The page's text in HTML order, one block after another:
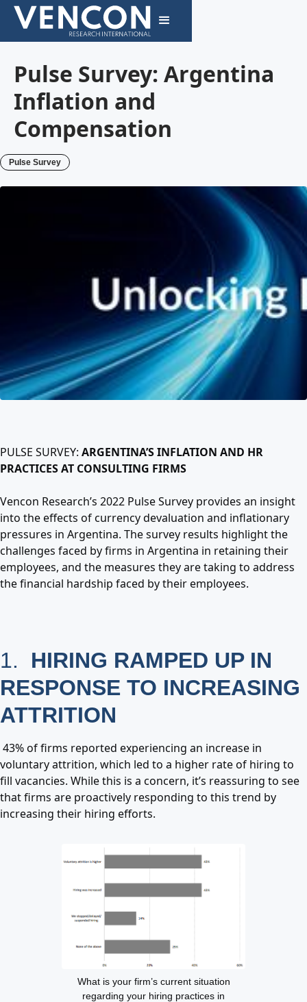
Pulse Survey: Argentina
Inflation and
Compensation
Pulse Survey
PULSE SURVEY: ARGENTINA’S INFLATION AND HR
PRACTICES AT CONSULTING FIRMS
Vencon Research’s 2022 Pulse Survey provides an insight
into the effects of currency devaluation and inflationary
pressures in Argentina. The survey results highlight the
challenges faced by firms in Argentina in retaining their
employees, and the measures they are taking to address
the financial hardship faced by their employees.
1. HIRING RAMPED UP IN
RESPONSE TO INCREASING
ATTRITION
43% of firms reported experiencing an increase in
voluntary attrition, which led to a higher rate of hiring to
fill vacancies. While this is a concern, it’s reassuring to see
that firms are proactively responding to this trend by
increasing their hiring efforts.
What is your firm’s current situation
regarding your hiring practices in